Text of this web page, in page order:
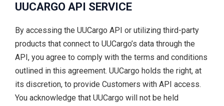
UUCARGO API SERVICE
By accessing the UUCargo API or utilizing third-party
products that connect to UUCargo’s data through the
API, you agree to comply with the terms and conditions
outlined in this agreement. UUCargo holds the right, at
its discretion, to provide Customers with API access.
You acknowledge that UUCargo will not be held